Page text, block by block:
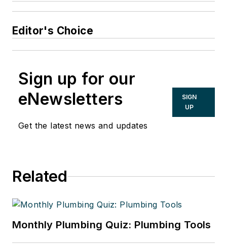
Editor's Choice
Sign up for our
eNewsletters
Get the latest news and updates
SIGN
UP
Related
Monthly Plumbing Quiz: Plumbing Tools